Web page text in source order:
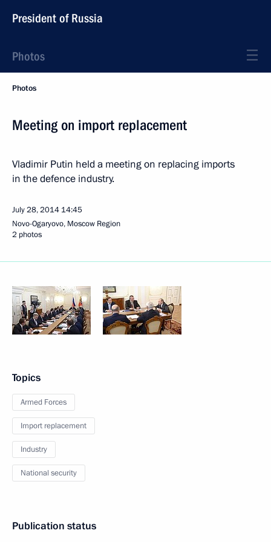
President of Russia
Photos
Photos
Meeting on import replacement
Vladimir Putin held a meeting on replacing imports
in the defence industry.
July 28, 2014 14:45
Novo-Ogaryovo, Moscow Region
2 photos
Topics
Armed Forces
Import replacement
Industry
National security
Publication status